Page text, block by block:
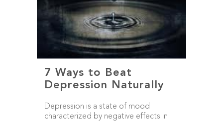
7 Ways to Beat
Depression Naturally
Depression is a state of mood
characterized by negative effects in